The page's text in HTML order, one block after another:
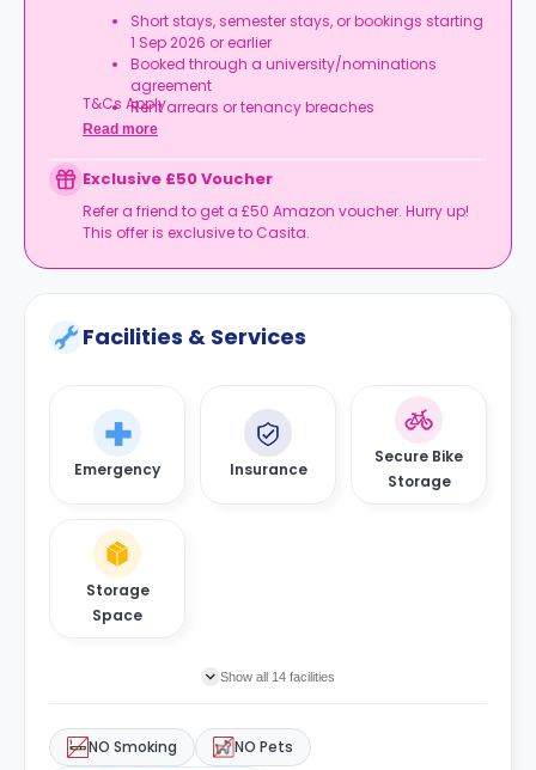
Short stays, semester stays, or bookings starting
1 Sep 2026 or earlier
Booked through a university/nominations
agreement
Rent arrears or tenancy breaches
Booking not completed by 7 Oct 2026
Book your studio, move in prepared, and get
T&Cs Apply.
Read more
Exclusive £50 Voucher
Refer a friend to get a £50 Amazon voucher. Hurry up!
This offer is exclusive to Casita.
Facilities & Services
Emergency Insurance
Secure Bike
Storage
Storage
Space
Show all 14 facilities
NO Smoking
NO Pets